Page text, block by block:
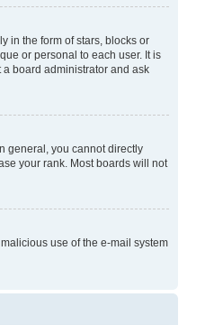
in the form of stars, blocks or
or personal to each user. It is
board administrator and ask
general, you cannot directly
your rank. Most boards will not
use of the e-mail system